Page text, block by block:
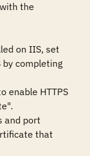
the
on IIS, set
by completing
enable HTTPS
and port
that